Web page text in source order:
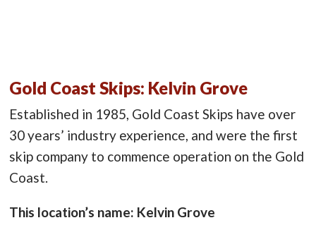
Gold Coast Skips: Kelvin Grove
Established in 1985, Gold Coast Skips have over
30 years’ industry experience, and were the first
skip company to commence operation on the Gold
Coast.
This location’s name: Kelvin Grove